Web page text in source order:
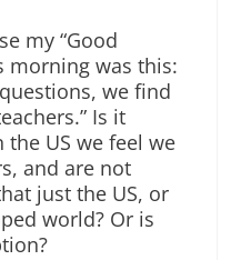
my “Good
morning was this:
we find
Is it
the US we feel we
and are not
just the US, or
world? Or is